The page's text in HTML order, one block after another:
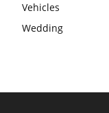
Vehicles
Wedding